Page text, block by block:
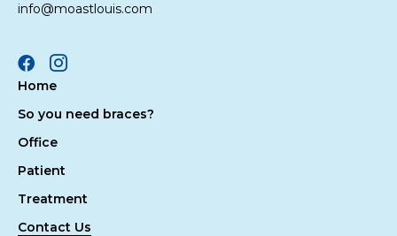
info@moastlouis.com
Facebook
Instagram
Home
So you need braces?
Office
Patient
Treatment
Contact Us